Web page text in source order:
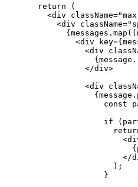
  return
(
    <
div className=
      <
div className=
        {
messages . map ((
          <
div key={
            <
div
              {
message .
            </
div>
            <
div
              {
message .
                const
                if
(
                    <
                      {
                    </
                  );
                }